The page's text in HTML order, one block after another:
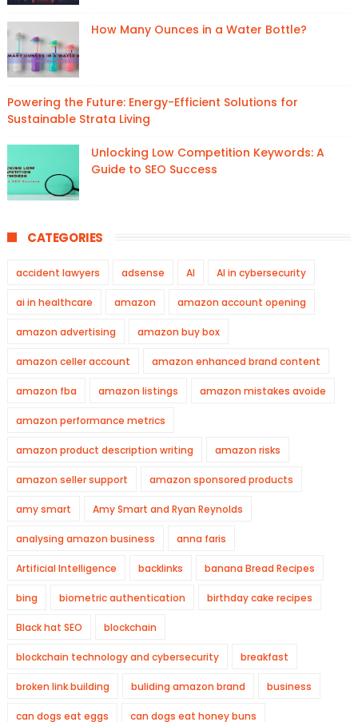
How Many Ounces in a Water Bottle?
Powering the Future: Energy-Efficient Solutions for
Sustainable Strata Living
Unlocking Low Competition Keywords: A
Guide to SEO Success
CATEGORIES
accident lawyers adsense AI AI in cybersecurity
ai in healthcare amazon amazon account opening
amazon advertising amazon buy box
amazon celler account amazon enhanced brand content
amazon fba amazon listings amazon mistakes avoide
amazon performance metrics
amazon product description writing amazon risks
amazon seller support amazon sponsored products
amy smart Amy Smart and Ryan Reynolds
analysing amazon business anna faris
Artificial Intelligence backlinks banana Bread Recipes
bing biometric authentication birthday cake recipes
Black hat SEO blockchain
blockchain technology and cybersecurity breakfast
broken link building buliding amazon brand business
can dogs eat eggs can dogs eat honey buns